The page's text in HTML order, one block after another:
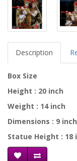
Description
Box Size
Height : 20 inch
Weight : 14 inch
Dimensions : 9 inch
Statue Height : 18